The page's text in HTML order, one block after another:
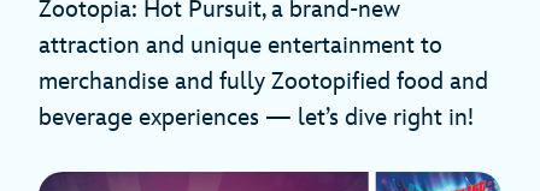
Zootopia: Hot Pursuit, a brand-new
attraction and unique entertainment to
merchandise and fully Zootopified food and
beverage experiences — let’s dive right in!